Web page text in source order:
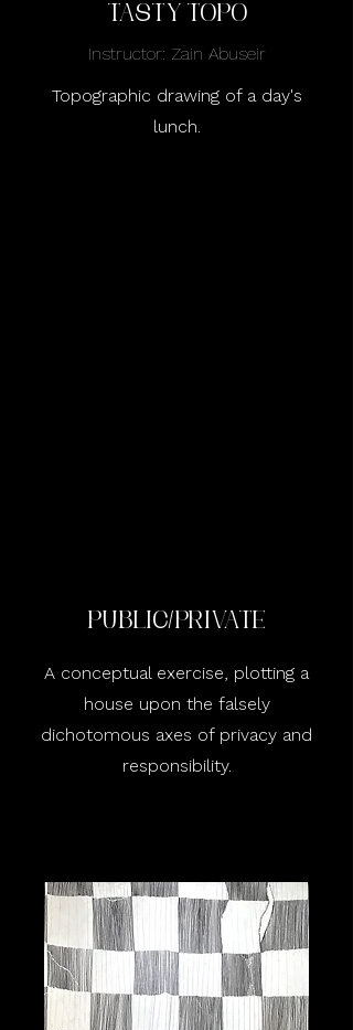
tasty topo
Instructor: Zain Abuseir
Topographic drawing of a day's
lunch.
public/Private
A conceptual exercise, plotting a
house upon the falsely
dichotomous axes of privacy and
responsibility.